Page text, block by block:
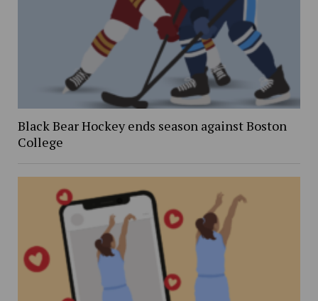
Black Bear Hockey ends season against Boston
College